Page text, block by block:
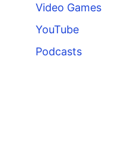
Video Games
YouTube
Podcasts